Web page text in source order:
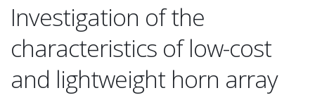
Investigation of the
characteristics of low-cost
and lightweight horn array